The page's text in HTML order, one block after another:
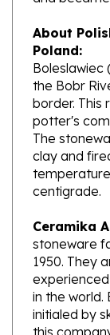
About
Poland:
Boleslawiec
the Bobr
border. This
potter's
The
clay and
centigrade.
Ceramika
stoneware
1950. They
in the
initialed by
this
have